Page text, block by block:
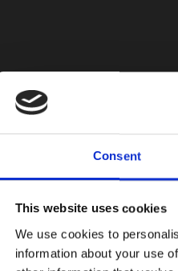
Consent
This website uses cookies
We use cookies to
information about your use